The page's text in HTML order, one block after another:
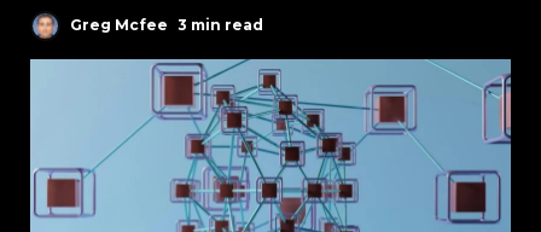
Greg Mcfee 3 min read